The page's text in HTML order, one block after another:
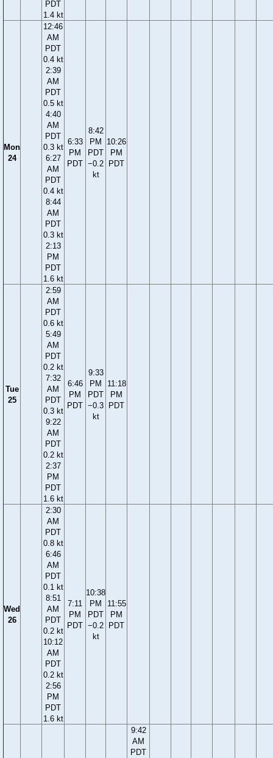
PDT
1.4 kt
Mon
24
12:46
AM
PDT
0.4 kt
2:39
AM
PDT
0.5 kt
4:40
AM
PDT
0.3 kt
6:27
AM
PDT
0.4 kt
8:44
AM
PDT
0.3 kt
2:13
PM
PDT
1.6 kt
6:33
PM
PDT
8:42
PM
PDT
−0.2
kt
10:26
PM
PDT
Tue
25
2:59
AM
PDT
0.6 kt
5:49
AM
PDT
0.2 kt
7:32
AM
PDT
0.3 kt
9:22
AM
PDT
0.2 kt
2:37
PM
PDT
1.6 kt
6:46
PM
PDT
9:33
PM
PDT
−0.3
kt
11:18
PM
PDT
Wed
26
2:30
AM
PDT
0.8 kt
6:46
AM
PDT
0.1 kt
8:51
AM
PDT
0.2 kt
10:12
AM
PDT
0.2 kt
2:56
PM
PDT
1.6 kt
7:11
PM
PDT
10:38
PM
PDT
−0.2
kt
11:55
PM
PDT
9:42
AM
PDT